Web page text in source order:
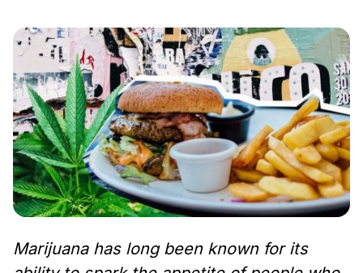
Marijuana has long been known for its